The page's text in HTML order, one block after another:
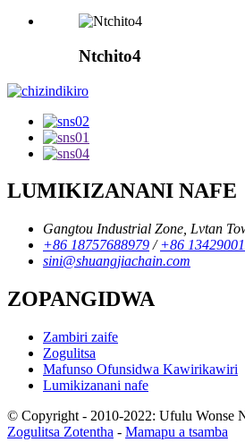
Ntchito4
LUMIKIZANANI NAFE
Gangtou Industrial Zone, Lvtan
+86 18757688979 /+86
sini@shuangjiachain.com
ZOPANGIDWA
Zambiri zaife
Zogulitsa
Mafunso Ofunsidwa Kawirikawiri
Lumikizanani nafe
© Copyright - 2010-2022: Ufulu Wonse
Zogulitsa Zotentha - Mamapu a tsamba